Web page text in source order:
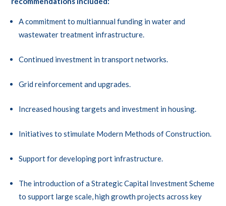
A commitment to multiannual funding in water and
wastewater treatment infrastructure.
Continued investment in transport networks.
Grid reinforcement and upgrades.
Increased housing targets and investment in housing.
Initiatives to stimulate Modern Methods of Construction.
Support for developing port infrastructure.
The introduction of a Strategic Capital Investment Scheme
to support large scale, high growth projects across key